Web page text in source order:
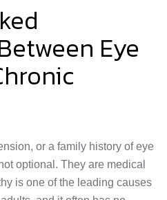
Eye
or a family history of eye
optional. They are medical
is one of the leading causes